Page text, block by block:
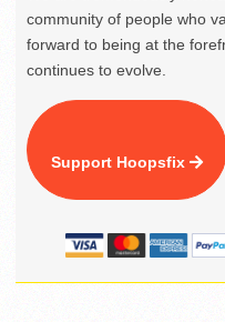
community of people who
forward to being at the
continues to evolve.
Support Hoopsfix